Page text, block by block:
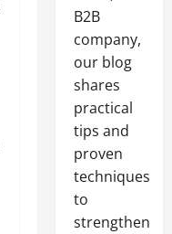
B2B
company,
our blog
shares
practical
tips and
proven
techniques
to
strengthen